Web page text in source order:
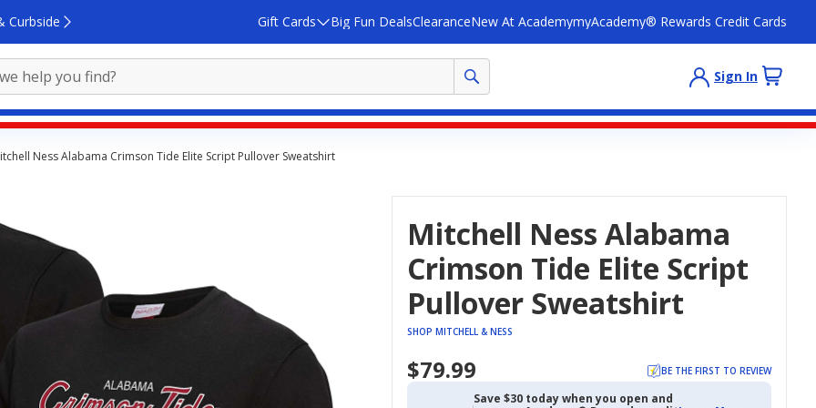
Curbside Gift Cards Big Fun DealsClearanceNew At AcademymyAcademy® Rewards Credit Cards
Sign In
Ness Alabama Crimson Tide Elite Script Pullover Sweatshirt
Mitchell Ness Alabama
Crimson Tide Elite Script
Pullover Sweatshirt
SHOP MITCHELL & NESS
$79.99 BE THE FIRST TO REVIEW
Save $30 today when you open and